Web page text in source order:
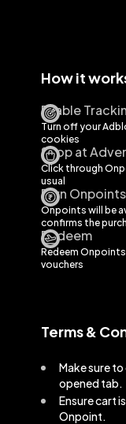
How it
Enable
Turn off your
cookies
Shop at
Click through
usual
Earn Onpoints
Onpoints will be
confirms the
Redeem
Redeem
vouchers
Terms &
Make sure
opened tab.
Ensure cart
Onpoint.